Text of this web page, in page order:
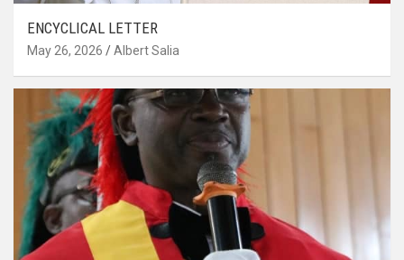
ENCYCLICAL LETTER
May 26, 2026 Albert Salia